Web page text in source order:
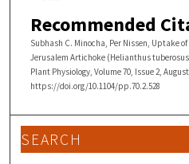
Recommended
Subhash C. Minocha, Per Nissen, Uptake
Jerusalem Artichoke (Helianthus
Plant Physiology, Volume 70, Issue 2, August
https://doi.org/10.1104/pp.70.2.528
SEARCH